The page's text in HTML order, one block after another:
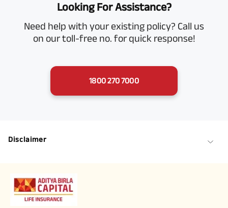
Looking For Assistance?
Need help with your existing policy? Call us
on our toll-free no. for quick response!
1800 270 7000
Disclaimer